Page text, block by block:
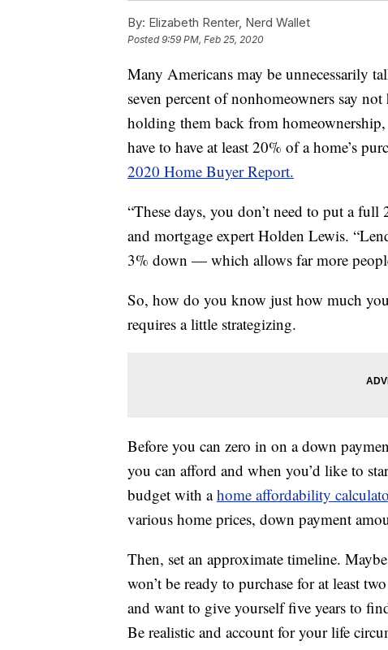
By: Elizabeth Renter, Nerd Wallet
Posted9:59 PM, Feb 25, 2020
Many Americans may be unnecessarily
seven percent of nonhomeowners say
holding them back from
have to have at least 20% of a home’s
2020 Home Buyer Report.
“These days, you don’t need to put a
and mortgage expert Holden Lewis.
3% down — which allows far more
So, how do you know just how much
requires a little strategizing.
Before you can zero in on a down
you can afford and when you’d like to
budget with ahome affordability
various home prices, down payment
Then, set an approximate timeline.
won’t be ready to purchase for at least
and want to give yourself five years to
Be realistic and account for your life